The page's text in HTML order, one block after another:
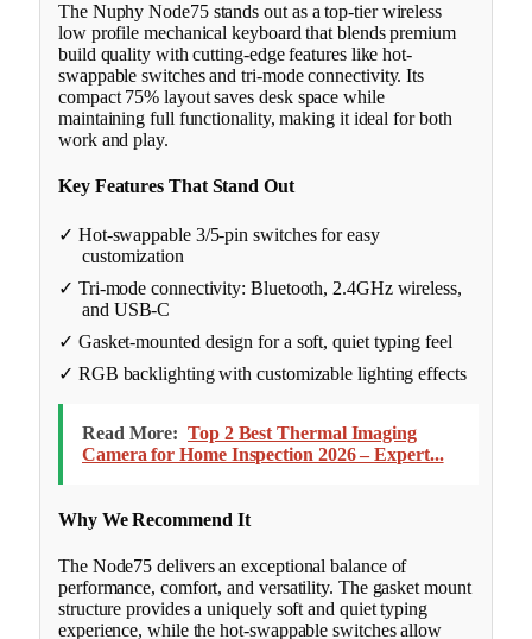
The Nuphy Node75 stands out as a top-tier wireless
low profile mechanical keyboard that blends premium
build quality with cutting-edge features like hot-
swappable switches and tri-mode connectivity. Its
compact 75% layout saves desk space while
maintaining full functionality, making it ideal for both
work and play.
Key Features That Stand Out
✓ Hot-swappable 3/5-pin switches for easy
customization
✓ Tri-mode connectivity: Bluetooth, 2.4GHz wireless,
and USB-C
✓ Gasket-mounted design for a soft, quiet typing feel
✓ RGB backlighting with customizable lighting effects
Read More: Top 2 Best Thermal Imaging
Camera for Home Inspection 2026 – Expert...
Why We Recommend It
The Node75 delivers an exceptional balance of
performance, comfort, and versatility. The gasket mount
structure provides a uniquely soft and quiet typing
experience, while the hot-swappable switches allow